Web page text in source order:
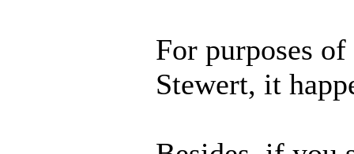
For purposes
Stewert, it